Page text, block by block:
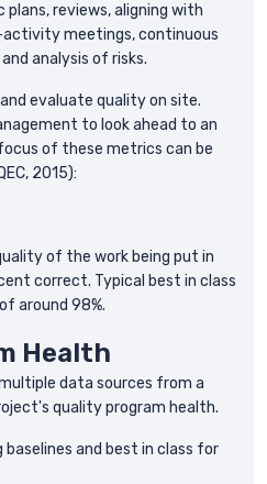
reviews, aligning with
meetings, continuous
analysis of risks.
evaluate quality on site.
to look ahead to an
of these metrics can be
2015):
of the work being put in
correct. Typical best in class
around 98%.
Health
data sources from a
quality program health.
and best in class for